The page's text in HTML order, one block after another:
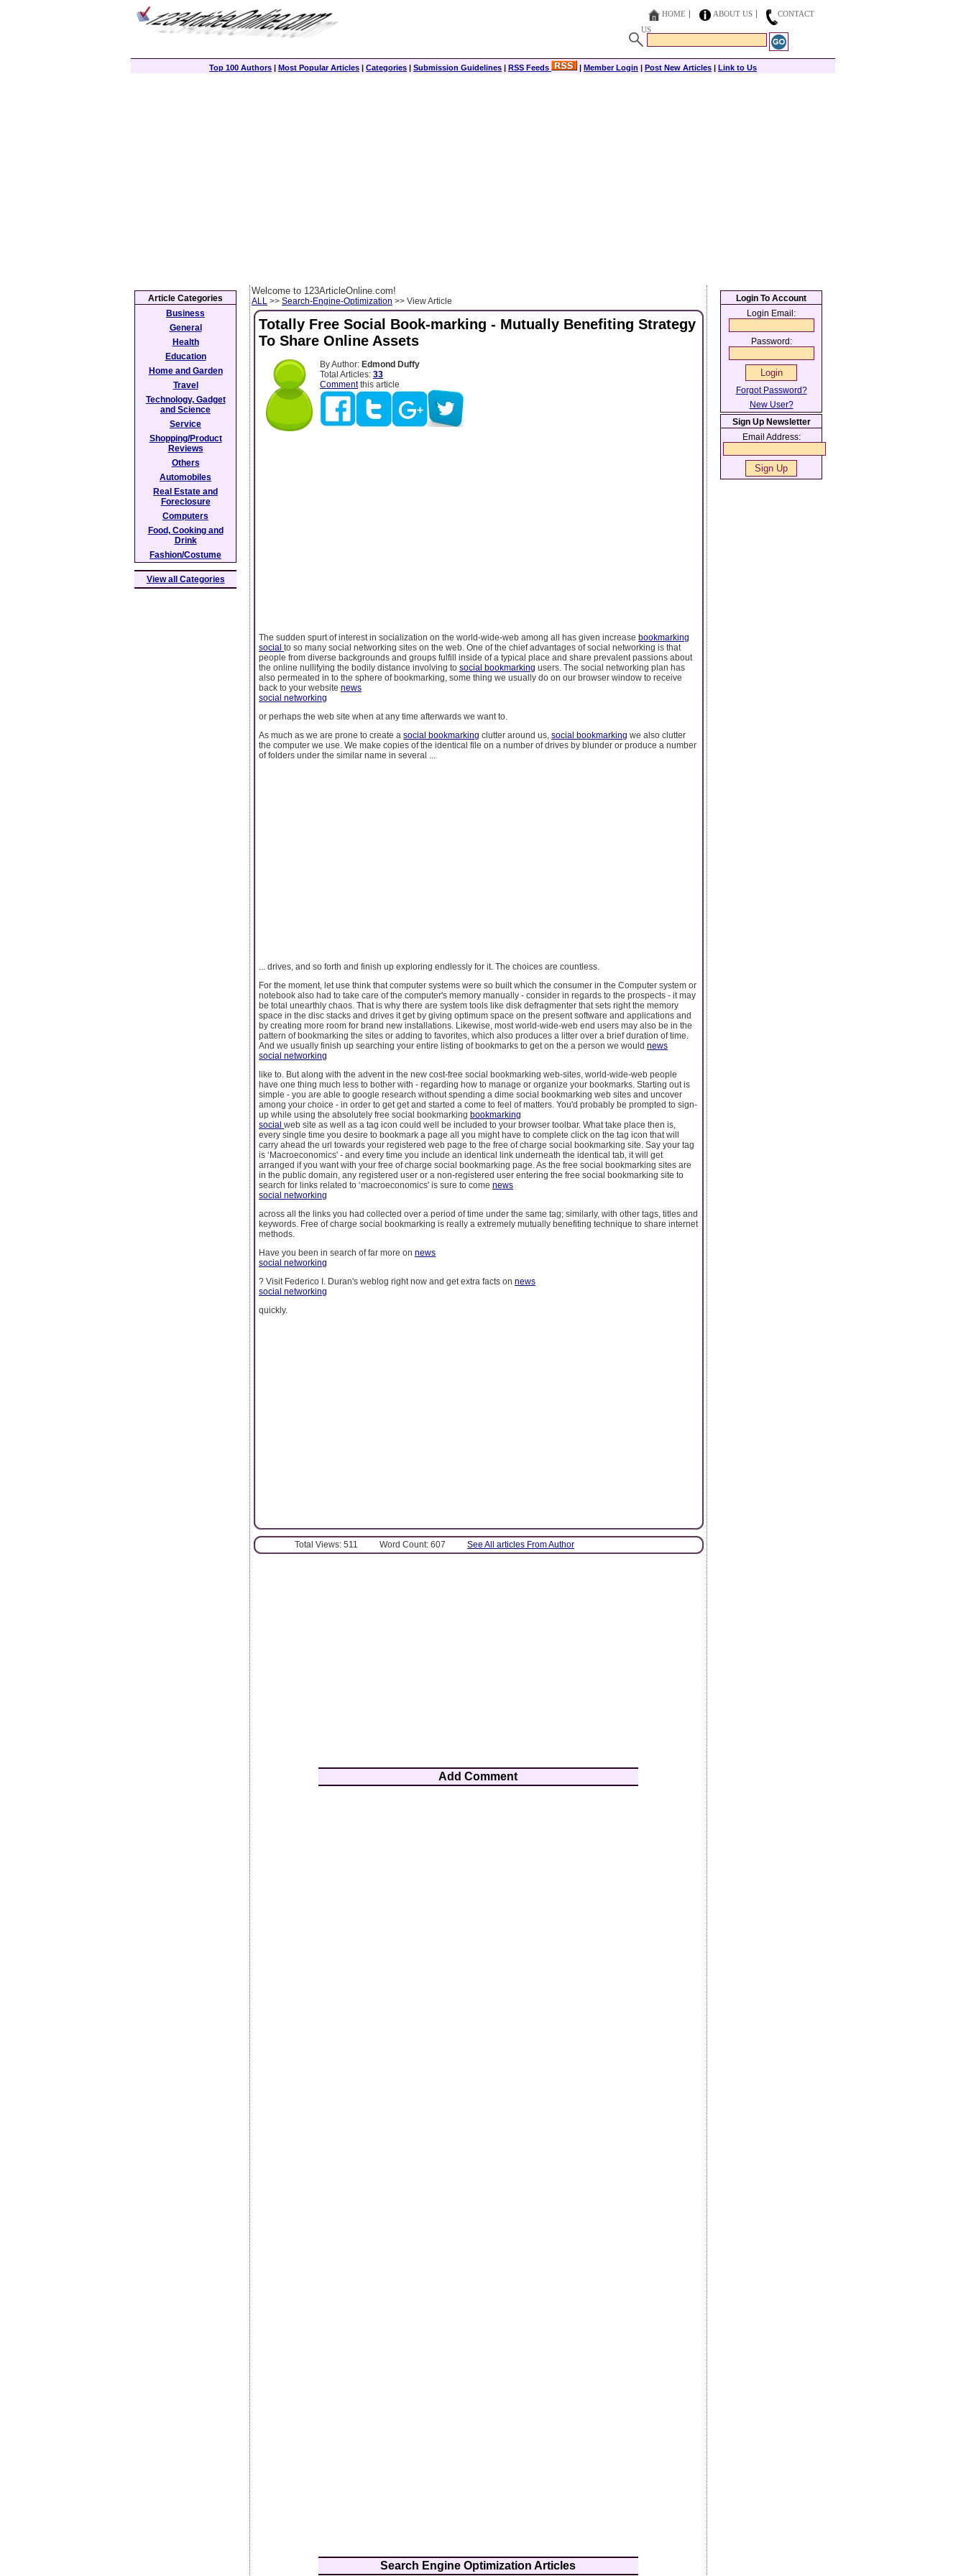
HOME ABOUT US
CONTACT
US
Top 100 Authors | Most Popular Articles | Categories | Submission Guidelines | RSS Feeds | Member Login | Post New Articles | Link to Us
Welcome to 123ArticleOnline.com!
ALL >> Search-Engine-Optimization >> View Article
Totally Free Social Book-marking - Mutually Benefiting Strategy
To Share Online Assets
By Author: Edmond Duffy
Total Articles: 33
Commentthis article
The sudden spurt of interest in socialization on the world-wide-web among all has given increase bookmarking
social to so many social networking sites on the web. One of the chief advantages of social networking is that
people from diverse backgrounds and groups fulfill inside of a typical place and share prevalent passions about
the online nullifying the bodily distance involving to social bookmarking users. The social networking plan has
also permeated in to the sphere of bookmarking, some thing we usually do on our browser window to receive
back to your website news
social networking
or perhaps the web site when at any time afterwards we want to.
As much as we are prone to create a social bookmarking clutter around us, social bookmarking we also clutter
the computer we use. We make copies of the identical file on a number of drives by blunder or produce a number
of folders under the similar name in several ...
... drives, and so forth and finish up exploring endlessly for it. The choices are countless.
For the moment, let use think that computer systems were so built which the consumer in the Computer system or
notebook also had to take care of the computer's memory manually - consider in regards to the prospects - it may
be total unearthly chaos. That is why there are system tools like disk defragmenter that sets right the memory
space in the disc stacks and drives it get by giving optimum space on the present software and applications and
by creating more room for brand new installations. Likewise, most world-wide-web end users may also be in the
pattern of bookmarking the sites or adding to favorites, which also produces a litter over a brief duration of time.
And we usually finish up searching your entire listing of bookmarks to get on the a person we would news
social networking
like to. But along with the advent in the new cost-free social bookmarking web-sites, world-wide-web people
have one thing much less to bother with - regarding how to manage or organize your bookmarks. Starting out is
simple - you are able to google research without spending a dime social bookmarking web sites and uncover
among your choice - in order to get get and started a come to feel of matters. You'd probably be prompted to sign-
up while using the absolutely free social bookmarking bookmarking
social web site as well as a tag icon could well be included to your browser toolbar. What take place then is,
every single time you desire to bookmark a page all you might have to complete click on the tag icon that will
carry ahead the url towards your registered web page to the free of charge social bookmarking site. Say your tag
is ‘Macroeconomics' - and every time you include an identical link underneath the identical tab, it will get
arranged if you want with your free of charge social bookmarking page. As the free social bookmarking sites are
in the public domain, any registered user or a non-registered user entering the free social bookmarking site to
search for links related to ‘macroeconomics' is sure to come news
social networking
across all the links you had collected over a period of time under the same tag; similarly, with other tags, titles and
keywords. Free of charge social bookmarking is really a extremely mutually benefiting technique to share internet
methods.
Have you been in search of far more on news
social networking
? Visit Federico I. Duran's weblog right now and get extra facts on news
social networking
quickly.
Total Views: 511 Word Count: 607 See All articles From Author
Add Comment
Search Engine Optimization Articles
Article Categories
Business
General
Health
Education
Home and Garden
Travel
Technology, Gadget
and Science
Service
Shopping/Product
Reviews
Others
Automobiles
Real Estate and
Foreclosure
Computers
Food, Cooking and
Drink
Fashion/Costume
View all Categories
Login To Account
Login Email:
Password:
Forgot Password?
New User?
Sign Up Newsletter
Email Address: